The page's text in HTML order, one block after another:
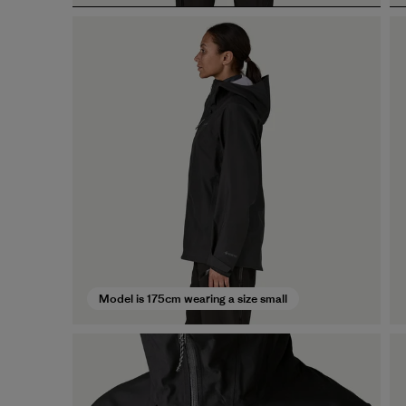
Model is 175cm wearing a size small